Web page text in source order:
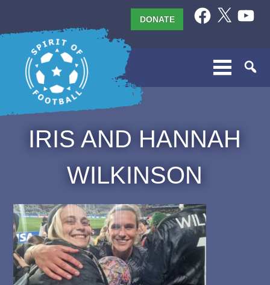
content
Facebook
X
DONATE
IRIS AND HANNAH
WILKINSON